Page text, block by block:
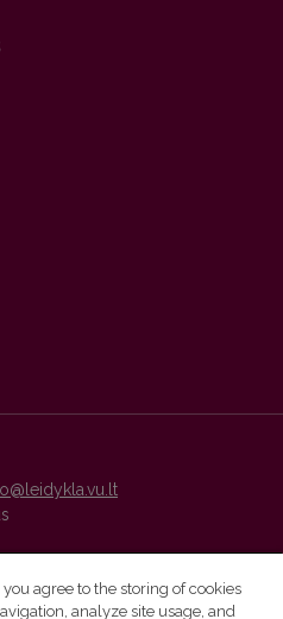
agree to the storing of cookies
analyze site usage, and